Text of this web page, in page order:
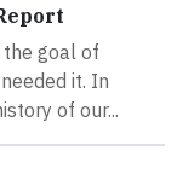
goal of
it. In
of our...